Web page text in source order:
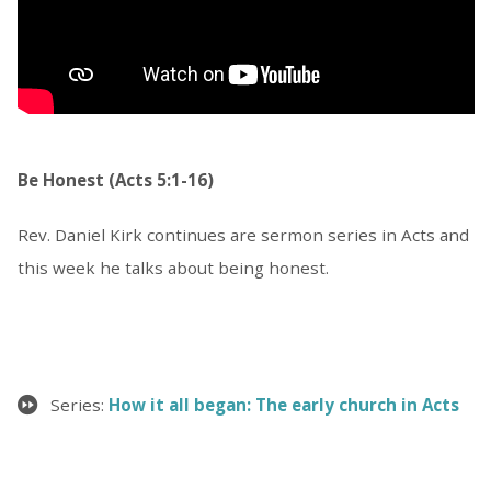
Be Honest (Acts 5:1-16)
Rev. Daniel Kirk continues are sermon series in Acts and
this week he talks about being honest.
Series: How it all began: The early church in Acts